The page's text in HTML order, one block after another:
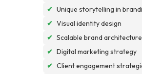
✔ Unique storytelling in
✔ Visual identity design
✔ Scalable brand architecture
✔ Digital marketing strategy
✔ Client engagement